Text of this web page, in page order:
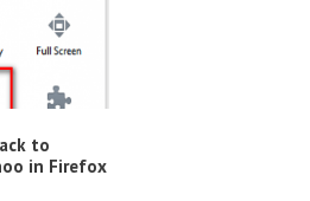
to
in Firefox